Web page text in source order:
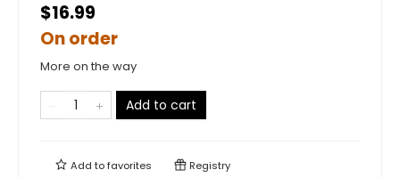
$16.99
On order
More on the way
Add to cart
Add tofavorites Registry